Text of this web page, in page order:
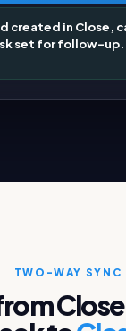
created in Close,
set for follow-up.
TWO-WAY SYNC
Close